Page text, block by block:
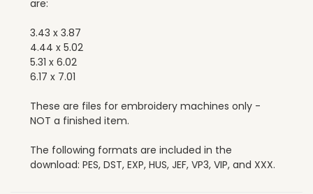
are:
3.43 x 3.87
4.44 x 5.02
5.31 x 6.02
6.17 x 7.01
These are files for embroidery machines only -
NOT a finished item.
The following formats are included in the
download: PES, DST, EXP, HUS, JEF, VP3, VIP, and XXX.